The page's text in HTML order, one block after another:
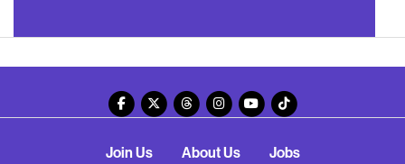
Join Us About Us Jobs